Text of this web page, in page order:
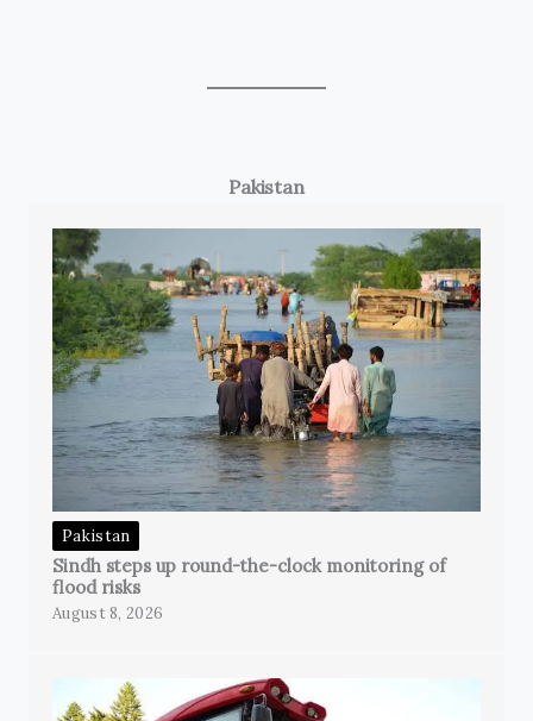
Pakistan
Pakistan
Sindh steps up round-the-clock monitoring of
flood risks
August 8, 2026